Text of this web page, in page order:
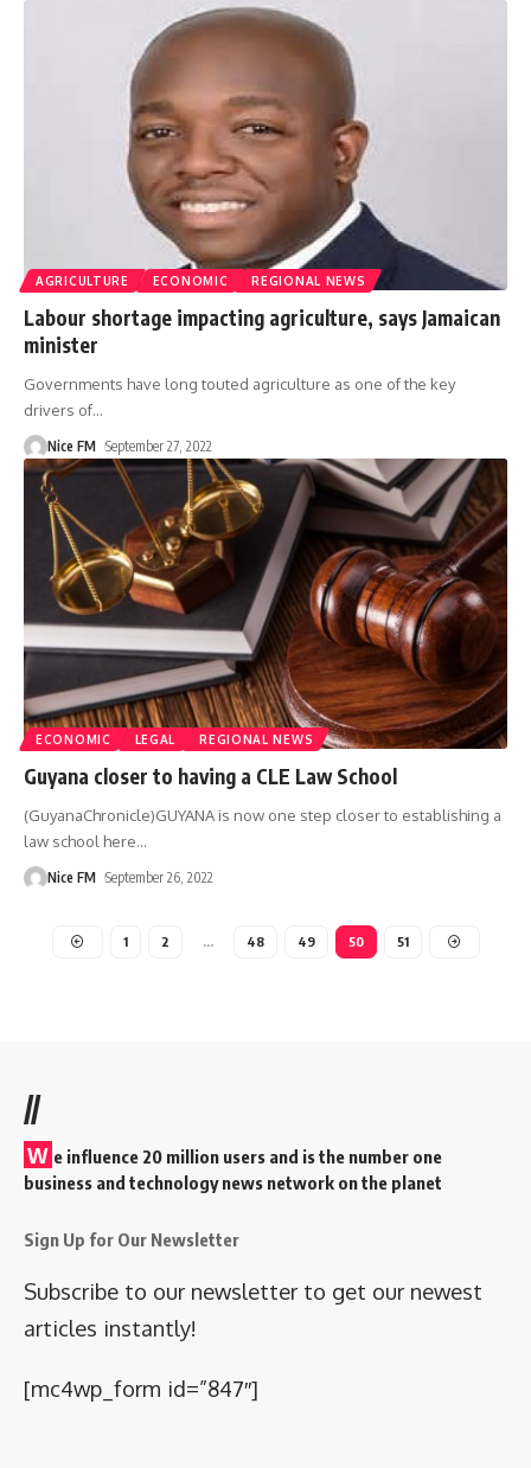
AGRICULTURE ECONOMIC REGIONAL NEWS
Labour shortage impacting agriculture, says Jamaican
minister
Governments have long touted agriculture as one of the key
drivers of…
Nice FM September 27, 2022
ECONOMIC LEGAL REGIONAL NEWS
Guyana closer to having a CLE Law School
(GuyanaChronicle)GUYANA is now one step closer to establishing a
law school here…
Nice FM September 26, 2022
1 2 48 49 50 51
//
W e influence 20 million users and is the number one
business and technology news network on the planet
Sign Up for Our Newsletter
Subscribe to our newsletter to get our newest
articles instantly!
[mc4wp_form id=”847″]